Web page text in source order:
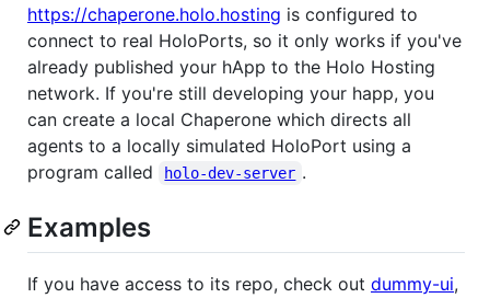
https://chaperone.holo.hosting is configured to
connect to real HoloPorts, so it only works if you've
already published your hApp to the Holo Hosting
network. If you're still developing your happ, you
can create a local Chaperone which directs all
agents to a locally simulated HoloPort using a
program called
holo-dev-server .
Examples
If you have access to its repo, check out dummy-ui,